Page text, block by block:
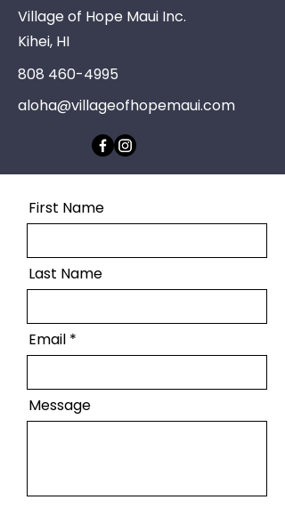
Village of Hope Maui Inc.
Kihei, HI
808 460-4995
aloha@villageofhopemaui.com
First Name
Last Name
Email
Message